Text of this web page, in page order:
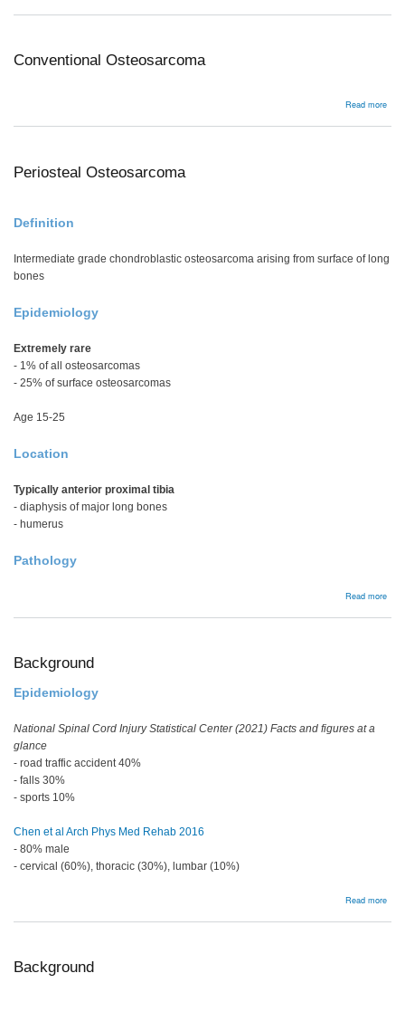
Conventional Osteosarcoma
Read more
Periosteal Osteosarcoma
Definition
Intermediate grade chondroblastic osteosarcoma arising from surface of long
bones
Epidemiology
Extremely rare
- 1% of all osteosarcomas
- 25% of surface osteosarcomas
Age 15-25
Location
Typically anterior proximal tibia
- diaphysis of major long bones
- humerus
Pathology
Read more
Background
Epidemiology
National Spinal Cord Injury Statistical Center (2021) Facts and figures at a
glance
- road traffic accident 40%
- falls 30%
- sports 10%
Chen et al Arch Phys Med Rehab 2016
- 80% male
- cervical (60%), thoracic (30%), lumbar (10%)
Read more
Background